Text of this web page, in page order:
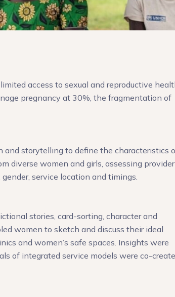
access to sexual and reproductive
pregnancy at 30%, the fragmentation of
and storytelling to define the characteristics
diverse women and girls, assessing provider
service location and timings.
stories, card-sorting, character and
women to sketch and discuss their ideal
and women’s safe spaces. Insights were
of integrated service models were co-